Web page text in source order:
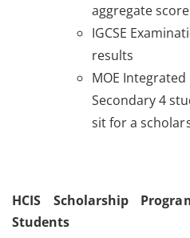
aggregate
IGCSE
results
MOE
Secondary 4
sit for a
HCIS Scholarship
Students